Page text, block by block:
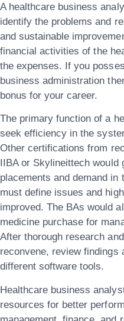
A healthcare business
identify the problems and
and sustainable
financial activities of the
the expenses. If you
business administration
bonus for your career.
The primary function of a
seek efficiency in the
Other certifications from
IIBA or Skylineittech would
placements and demand in
must define issues and
improved. The BAs would
medicine purchase for
After thorough research
reconvene, review findings
different software tools.
Healthcare business
resources for better